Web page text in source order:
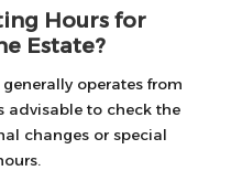
Hours for
Estate?
operates from
advisable to check the
changes or special